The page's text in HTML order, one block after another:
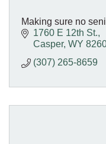
Making sure no
1760 E 12th St.
Casper WY
(307) 265-8659